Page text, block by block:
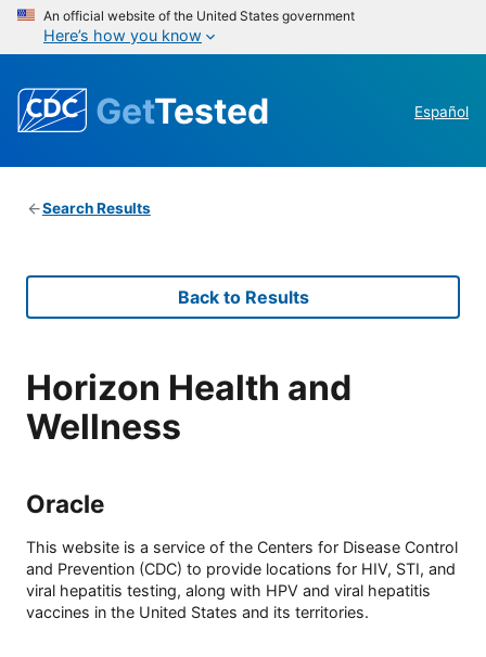
An official website of the United States government
Here’s how you know
GetTested Español
Search Results
Back to Results
Horizon Health and
Wellness
Oracle
This website is a service of the Centers for Disease Control
and Prevention (CDC) to provide locations for HIV, STI, and
viral hepatitis testing, along with HPV and viral hepatitis
vaccines in the United States and its territories.